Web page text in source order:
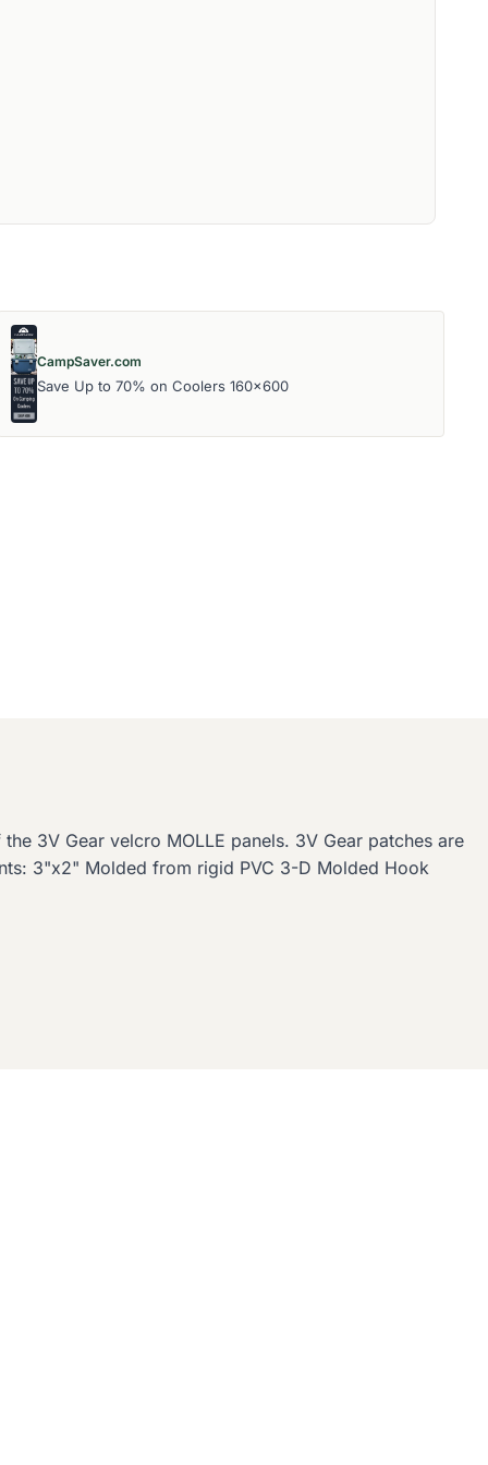
CampSaver.com
Save Up to 70% on Coolers 160x600
3V Gear velcro MOLLE panels. 3V Gear patches are
3"x2" Molded from rigid PVC 3-D Molded Hook